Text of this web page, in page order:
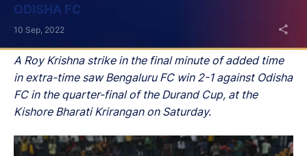
ODISHA FC
A Roy Krishna strike in the final minute of added time
in extra-time saw Bengaluru FC win 2-1 against Odisha
FC in the quarter-final of the Durand Cup, at the
Kishore Bharati Krirangan on Saturday.
10 Sep, 2022